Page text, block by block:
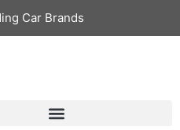
Car Brands